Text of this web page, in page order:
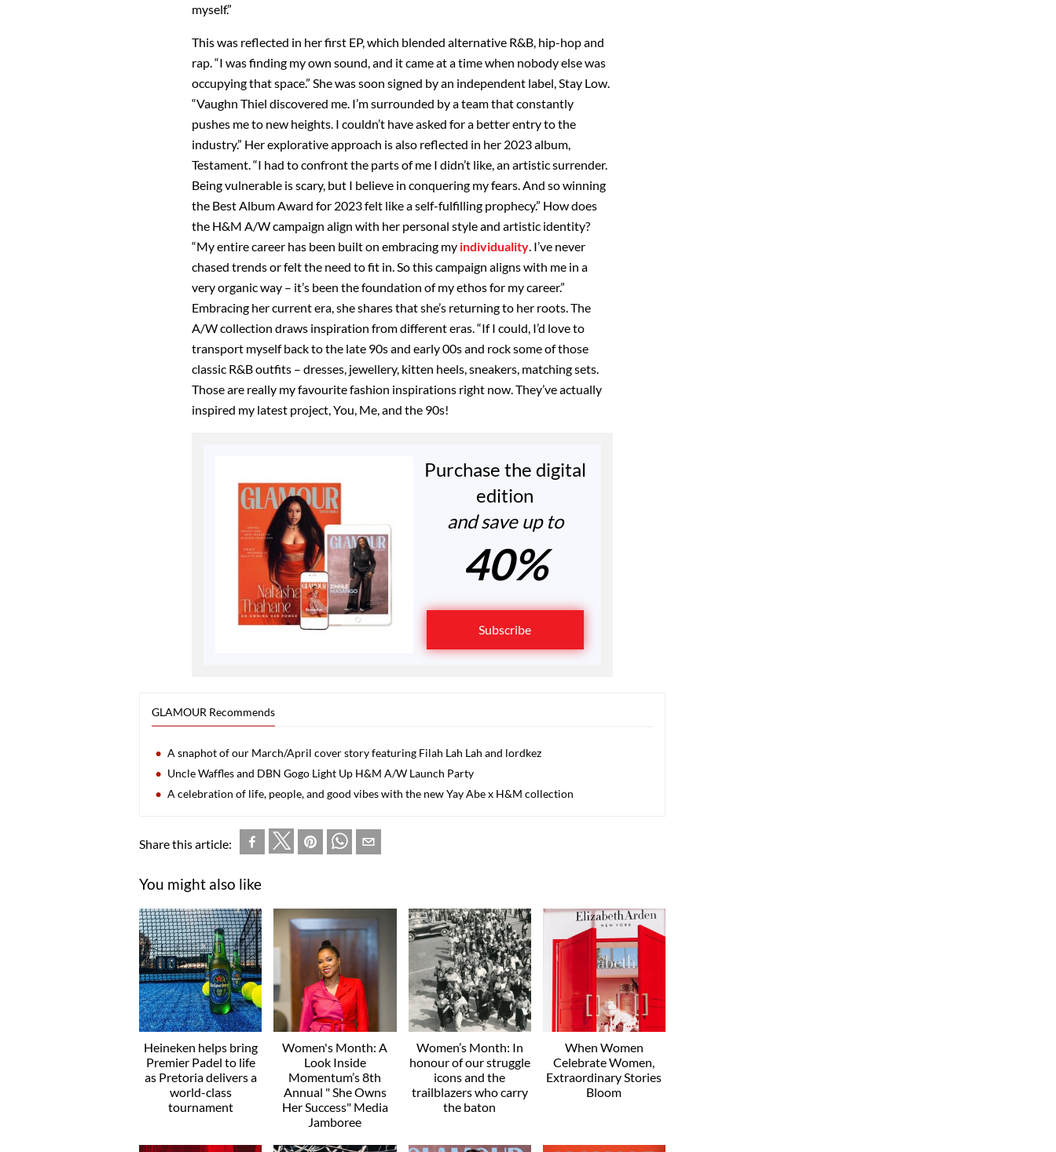
myself.”
This was reflected in her first EP, which blended alternative R&B, hip-hop and
rap. “I was finding my own sound, and it came at a time when nobody else was
occupying that space.” She was soon signed by an independent label, Stay Low.
“Vaughn Thiel discovered me. I’m surrounded by a team that constantly
pushes me to new heights. I couldn’t have asked for a better entry to the
industry.” Her explorative approach is also reflected in her 2023 album,
Testament. “I had to confront the parts of me I didn’t like, an artistic surrender.
Being vulnerable is scary, but I believe in conquering my fears. And so winning
the Best Album Award for 2023 felt like a self-fulfilling prophecy.” How does
the H&M A/W campaign align with her personal style and artistic identity?
“My entire career has been built on embracing my individuality. I’ve never
chased trends or felt the need to fit in. So this campaign aligns with me in a
very organic way – it’s been the foundation of my ethos for my career.”
Embracing her current era, she shares that she’s returning to her roots. The
A/W collection draws inspiration from different eras. “If I could, I’d love to
transport myself back to the late 90s and early 00s and rock some of those
classic R&B outfits – dresses, jewellery, kitten heels, sneakers, matching sets.
Those are really my favourite fashion inspirations right now. They’ve actually
inspired my latest project, You, Me, and the 90s!
Purchase the digital
edition
and save up to
40%
Subscribe
GLAMOUR Recommends
A snaphot of our March/April cover story featuring Filah Lah Lah and lordkez
Uncle Waffles and DBN Gogo Light Up H&M A/W Launch Party
A celebration of life, people, and good vibes with the new Yay Abe x H&M collection
Share this article:
You might also like
Heineken helps bring
Premier Padel to life
as Pretoria delivers a
world-class
tournament
Women's Month: A
Look Inside
Momentum’s 8th
Annual " She Owns
Her Success" Media
Jamboree
Women’s Month: In
honour of our struggle
icons and the
trailblazers who carry
the baton
When Women
Celebrate Women,
Extraordinary Stories
Bloom